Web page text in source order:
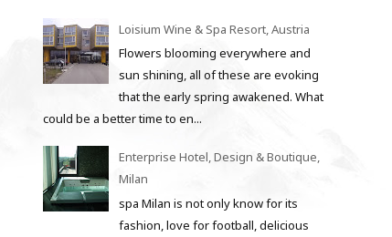
Loisium Wine & Spa Resort, Austria
Flowers blooming everywhere and
sun shining, all of these are evoking
that the early spring awakened. What
could be a better time to en...
Enterprise Hotel, Design & Boutique,
Milan
spa Milan is not only know for its
fashion, love for football, delicious